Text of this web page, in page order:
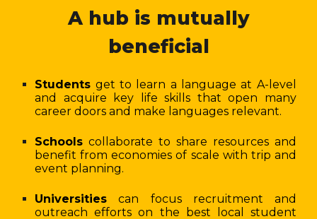
A hub is mutually
beneficial
Students get to learn a language at A-level
and acquire key life skills that open many
career doors and make languages relevant.
Schools collaborate to share resources and
benefit from economies of scale with trip and
event planning.
Universities can focus recruitment and
outreach efforts on the best local student